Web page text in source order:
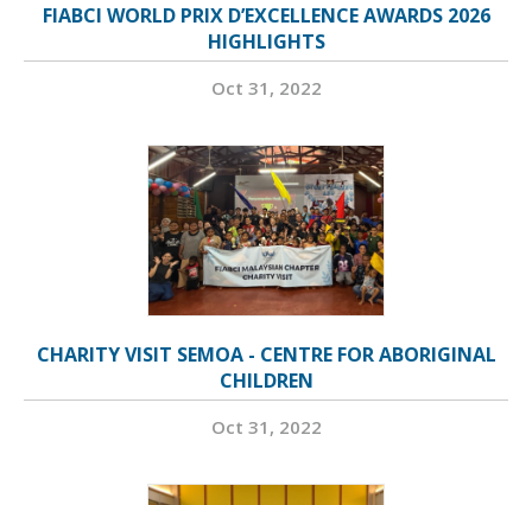
FIABCI WORLD PRIX D’EXCELLENCE AWARDS 2026
HIGHLIGHTS
Oct 31, 2022
CHARITY VISIT SEMOA - CENTRE FOR ABORIGINAL
CHILDREN
Oct 31, 2022